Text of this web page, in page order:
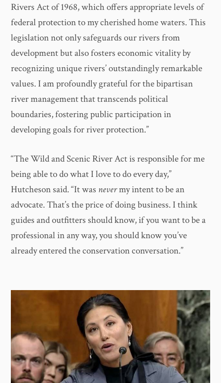
Rivers Act of 1968, which offers appropriate levels of
federal protection to my cherished home waters. This
legislation not only safeguards our rivers from
development but also fosters economic vitality by
recognizing unique rivers’ outstandingly remarkable
values. I am profoundly grateful for the bipartisan
river management that transcends political
boundaries, fostering public participation in
developing goals for river protection.”
“The Wild and Scenic River Act is responsible for me
being able to do what I love to do every day,”
Hutcheson said. “It was nevermy intent to be an
advocate. That’s the price of doing business. I think
guides and outfitters should know, if you want to be a
professional in any way, you should know you’ve
already entered the conservation conversation.”